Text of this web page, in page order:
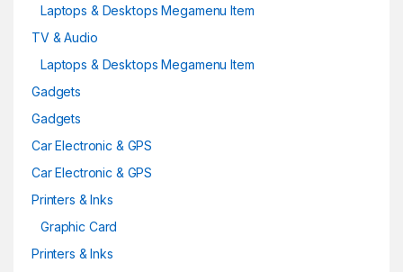
Laptops & Desktops Megamenu Item
TV & Audio
Laptops & Desktops Megamenu Item
Gadgets
Gadgets
Car Electronic & GPS
Car Electronic & GPS
Printers & Inks
Graphic Card
Printers & Inks